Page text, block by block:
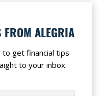
FROM ALEGRIA
get financial tips
to your inbox.